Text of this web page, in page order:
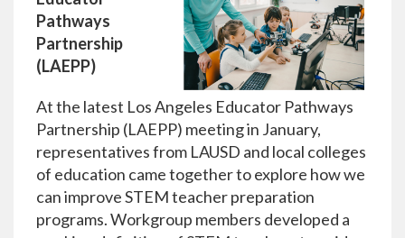
Pathways
Partnership
(LAEPP)
At the latest Los Angeles Educator Pathways
Partnership (LAEPP) meeting in January,
representatives from LAUSD and local colleges
of education came together to explore how we
can improve STEM teacher preparation
programs. Workgroup members developed a